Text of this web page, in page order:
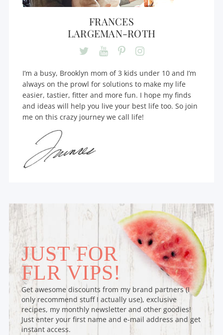
FRANCES
LARGEMAN-ROTH
I’m a busy, Brooklyn mom of 3 kids under 10 and I’m
always on the prowl for solutions to make my life
easier, tastier, fitter and more fun. I hope my finds
and ideas will help you live your best life too. So join
me on this crazy journey we call life!
JUST FOR
FLR VIPS!
Get awesome discounts from my brand partners (I
only recommend stuff I actually use), exclusive
recipes, my monthly newsletter and other goodies!
Just enter your first name and e-mail address and get
instant access.